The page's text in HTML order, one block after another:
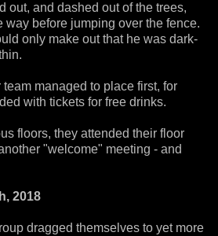
out, and dashed out of the trees,
way before jumping over the fence.
only make out that he was dark-
managed to place first, for
with tickets for free drinks.
floors, they attended their floor
"welcome" meeting - and
2018
dragged themselves to yet more